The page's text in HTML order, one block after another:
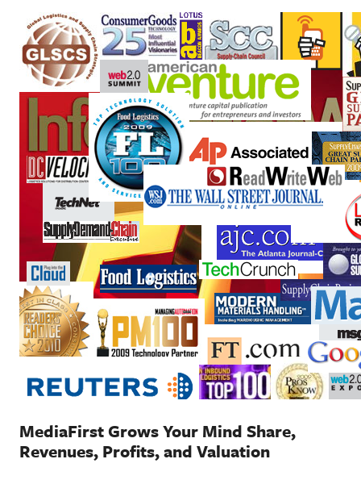
MediaFirst Grows Your Mind Share,
Revenues, Profits, and Valuation